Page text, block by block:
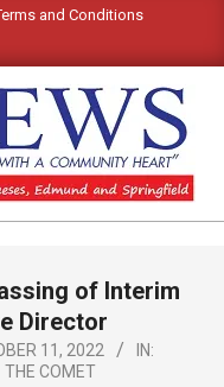
and Conditions
of Interim
Director
11, 2022
IN:
THE COMET